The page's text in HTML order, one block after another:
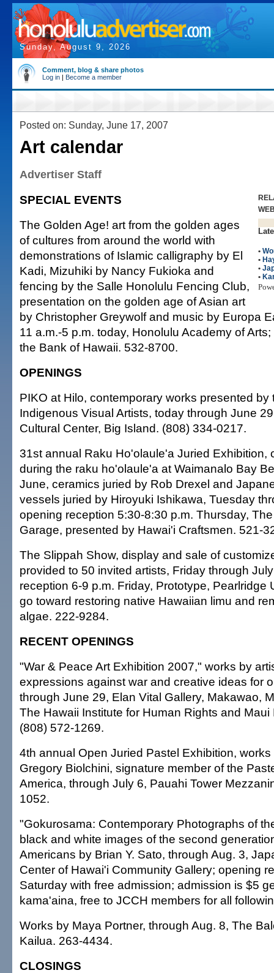
Sunday, August 9, 2026
Comment, blog & share photos
Log in | Become a member
Posted on: Sunday, June 17, 2007
Art calendar
Advertiser Staff
•
•
•
•
SPECIAL EVENTS
The Golden Age! art from the golden ages
of cultures from around the world with
demonstrations of Islamic calligraphy by El
Kadi, Mizuhiki by Nancy Fukioka and
fencing by the Salle Honolulu Fencing Club,
presentation on the golden age of Asian art
by Christopher Greywolf and music by Europa
11 a.m.-5 p.m. today, Honolulu Academy of
the Bank of Hawaii. 532-8700.
OPENINGS
PIKO at Hilo, contemporary works presented by
Indigenous Visual Artists, today through June
Cultural Center, Big Island. (808) 334-0217.
31st annual Raku Ho'olaule'a Juried Exhibition,
during the raku ho'olaule'a at Waimanalo Bay
June, ceramics juried by Rob Drexel and
vessels juried by Hiroyuki Ishikawa, Tuesday
opening reception 5:30-8:30 p.m. Thursday,
Garage, presented by Hawai'i Craftsmen. 521-
The Slippah Show, display and sale of
provided to 50 invited artists, Friday through
reception 6-9 p.m. Friday, Prototype, Pearlridge
go toward restoring native Hawaiian limu and
algae. 222-9284.
RECENT OPENINGS
"War & Peace Art Exhibition 2007," works by
expressions against war and creative ideas for
through June 29, Elan Vital Gallery, Makawao,
The Hawaii Institute for Human Rights and Maui
(808) 572-1269.
4th annual Open Juried Pastel Exhibition,
Gregory Biolchini, signature member of the
America, through July 6, Pauahi Tower
1052.
"Gokurosama: Contemporary Photographs of
black and white images of the second
Americans by Brian Y. Sato, through Aug. 3,
Center of Hawai'i Community Gallery; opening
Saturday with free admission; admission is $5
kama'aina, free to JCCH members for all
Works by Maya Portner, through Aug. 8, The
Kailua. 263-4434.
CLOSINGS